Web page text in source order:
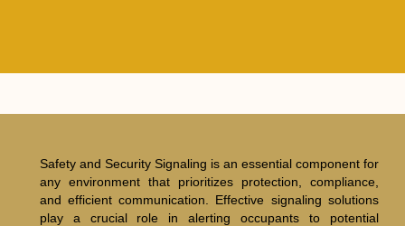
Safety and Security Signaling is an essential component for
any environment that prioritizes protection, compliance,
and efficient communication. Effective signaling solutions
play a crucial role in alerting occupants to potential